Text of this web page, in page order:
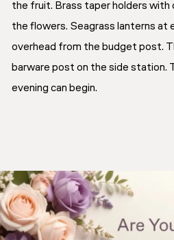
the fruit. Brass taper holders with
the flowers. Seagrass lanterns at
overhead from the budget post.
barware post on the side station.
evening can begin.